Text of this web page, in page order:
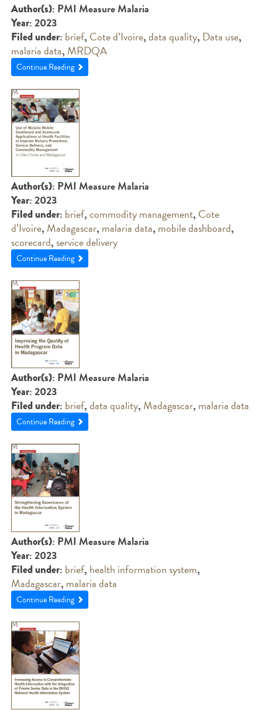
Author(s): PMI Measure Malaria
Year: 2023
Filed under: brief, Cote d’Ivoire,data quality, Data use,
malaria data, MRDQA
Continue Reading
Author(s): PMI Measure Malaria
Year: 2023
Filed under: brief,commodity management, Cote
d’Ivoire, Madagascar, malaria data, mobile dashboard,
scorecard, service delivery
Continue Reading
Author(s): PMI Measure Malaria
Year: 2023
Filed under: brief,data quality, Madagascar, malaria data
Continue Reading
Author(s): PMI Measure Malaria
Year: 2023
Filed under: brief, health information system,
Madagascar, malaria data
Continue Reading